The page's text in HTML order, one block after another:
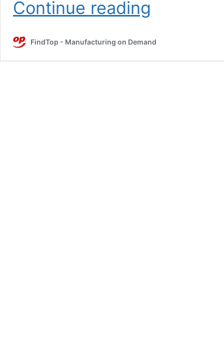
Continue reading
various
steels
FindTop - Manufacturing on Demand